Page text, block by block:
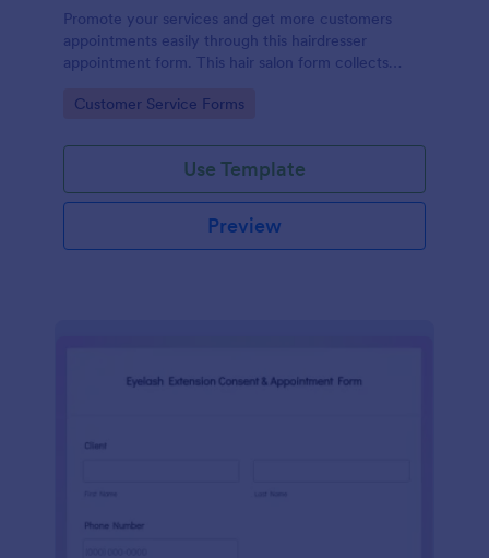
Promote your services and get more customers
appointments easily through this hairdresser
appointment form. This hair salon form collects
service required, stylist, date, time.
Go to Category:
Customer Service Forms
Use Template
Preview